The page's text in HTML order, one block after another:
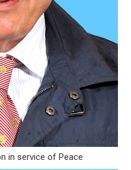
in service of Peace